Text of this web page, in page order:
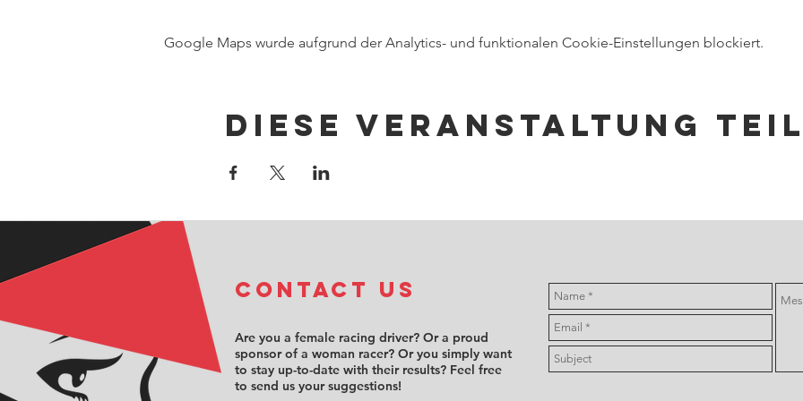
Google Maps wurde aufgrund der Analytics- und funktionalen Cookie-Einstellungen blockiert.
Diese Veranstaltung
COntact us
Are you a female racing driver? Or a proud
sponsor of a woman racer? Or you simply want
to stay up-to-date with their results? Feel free
to send us your suggestions!